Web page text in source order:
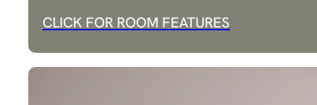
CLICK FOR ROOM FEATURES